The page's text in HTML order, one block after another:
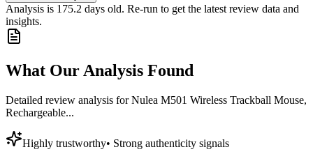
Analysis is 175.2 days old. Re-run to get the latest review data and
insights.
What Our Analysis Found
Detailed review analysis forNulea M501 Wireless Trackball Mouse,
Rechargeable...
Highly trustworthy• Strong authenticity signals